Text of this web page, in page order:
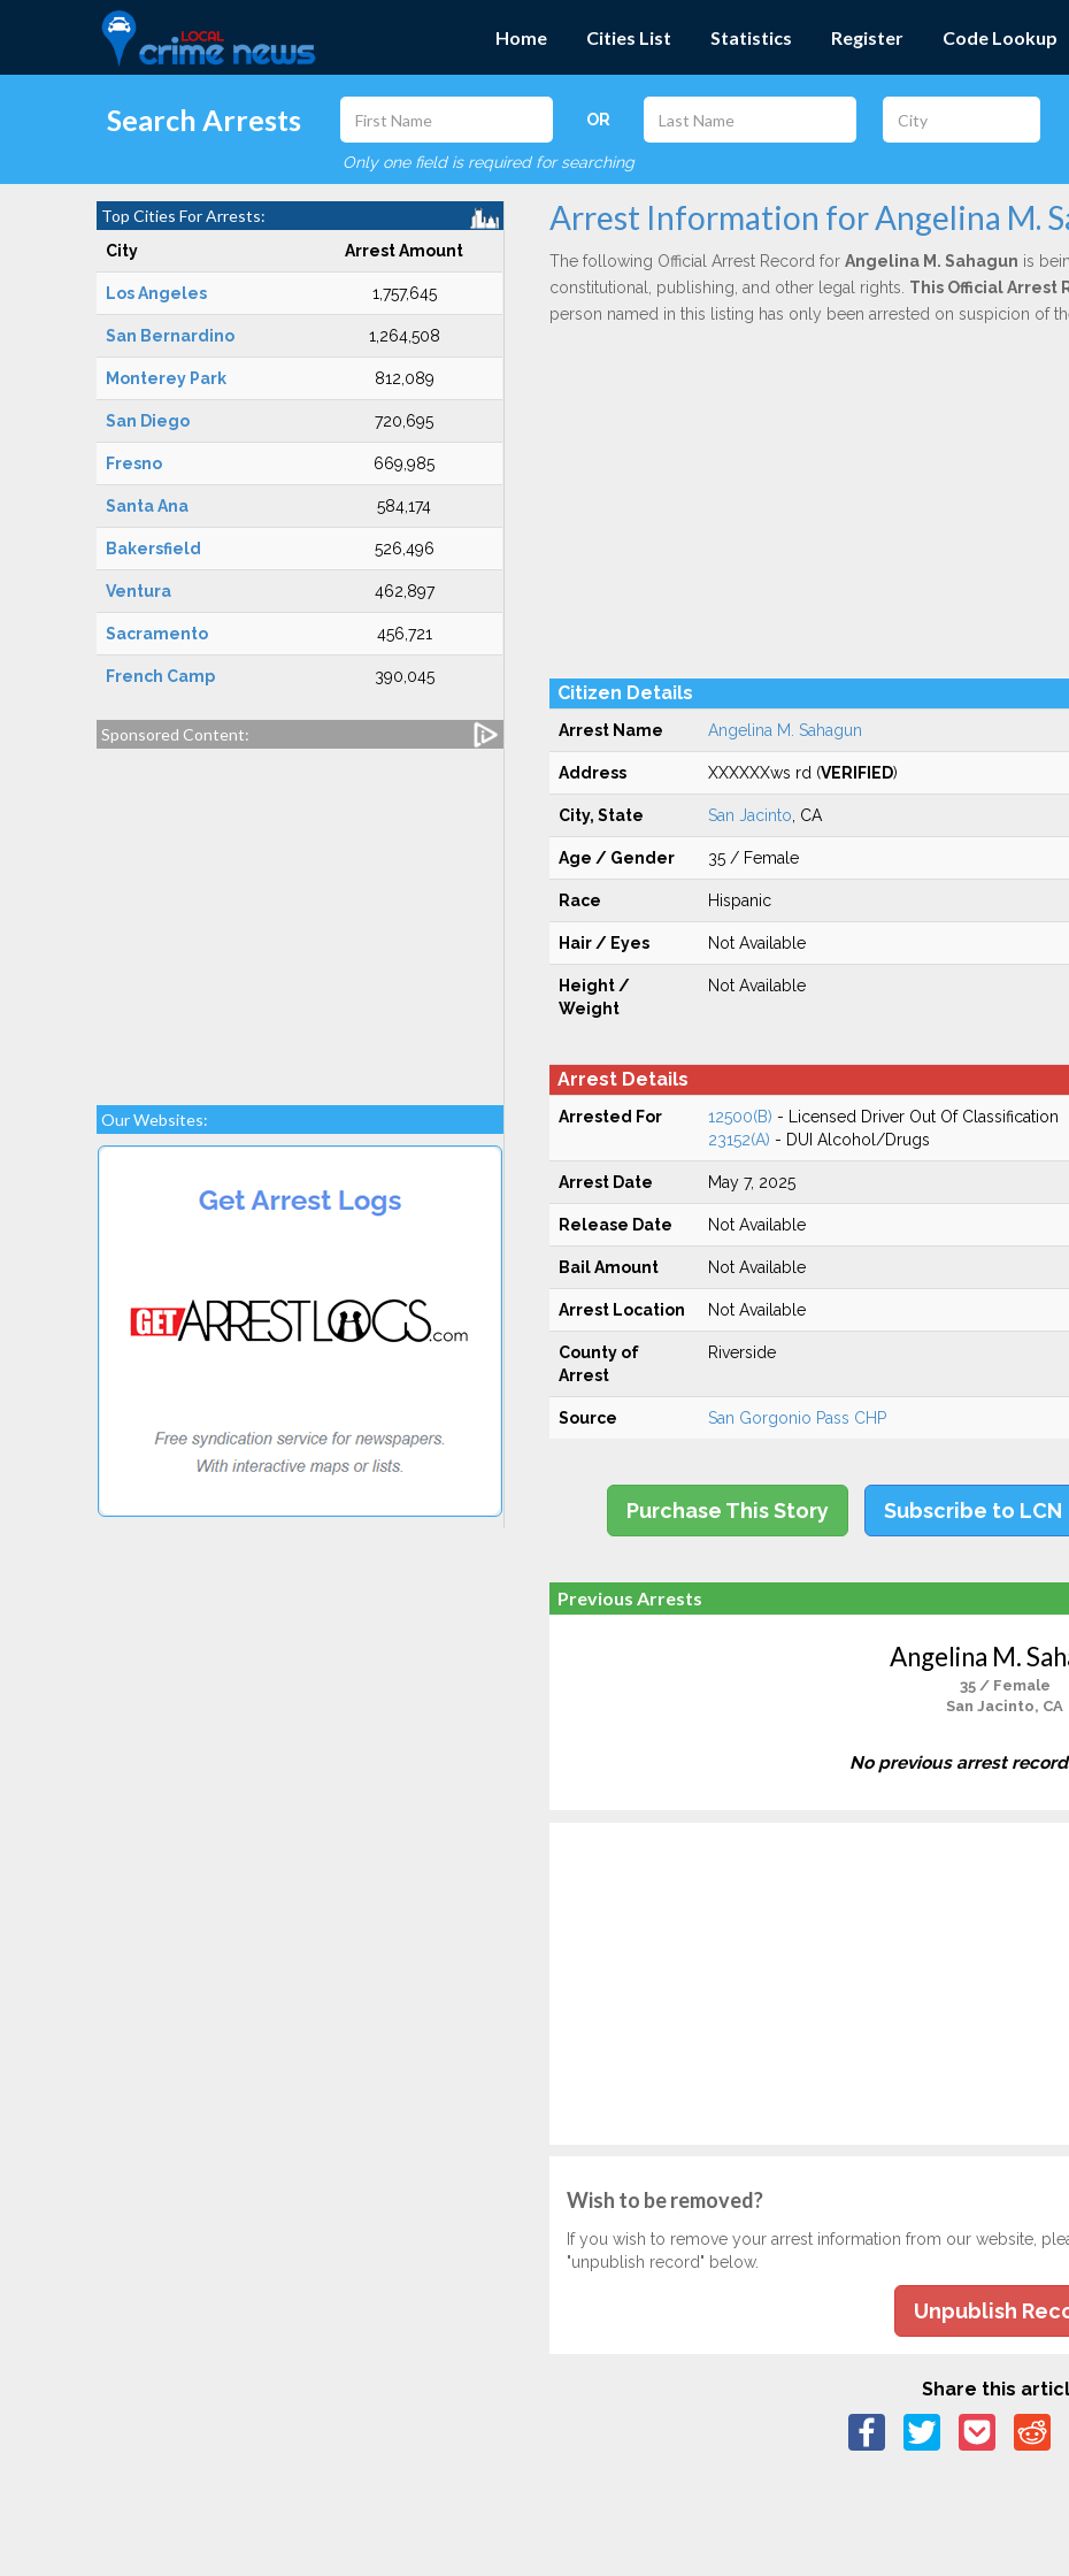
Home Cities List Statistics Register Code Lookup
Search Arrests OR
Only one field is required for searching
Top Cities For Arrests:
City Arrest Amount
Los Angeles 1,757,645
San Bernardino 1,264,508
Monterey Park 812,089
San Diego 720,695
Fresno 669,985
Santa Ana 584,174
Bakersfield 526,496
Ventura 462,897
Sacramento 456,721
French Camp 390,045
Sponsored Content:
Our Websites:
Arrest Information for Angelina M.
The following Official Arrest Record for Angelina M. Sahagun is
constitutional, publishing, and other legal rights. This Official Arrest
person named in this listing has only been arrested on suspicion of
Citizen Details
Arrest Name Angelina M. Sahagun
Address XXXXXXws rd (VERIFIED)
City, State San Jacinto , CA
Age / Gender 35 / Female
Race Hispanic
Hair / Eyes Not Available
Height /
Weight
Not Available
Arrest Details
Arrested For 12500(B) - Licensed Driver Out Of Classification
23152(A) - DUI Alcohol/Drugs
Arrest Date May 7, 2025
Release Date Not Available
Bail Amount Not Available
Arrest Location Not Available
County of
Arrest
Riverside
Source San Gorgonio Pass CHP
Purchase This Story Subscribe to LCN
Previous Arrests
Angelina M.
35 / Female
San Jacinto, CA
No previous arrest
Wish to be removed?
If you wish to remove your arrest information from our website,
"unpublish record" below.
Unpublish
Share this